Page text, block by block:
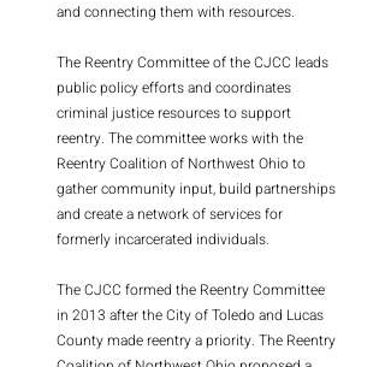
and connecting them with resources.
The Reentry Committee of the CJCC leads
public policy efforts and coordinates
criminal justice resources to support
reentry. The committee works with the
Reentry Coalition of Northwest Ohio to
gather community input, build partnerships
and create a network of services for
formerly incarcerated individuals.
The CJCC formed the Reentry Committee
in 2013 after the City of Toledo and Lucas
County made reentry a priority. The Reentry